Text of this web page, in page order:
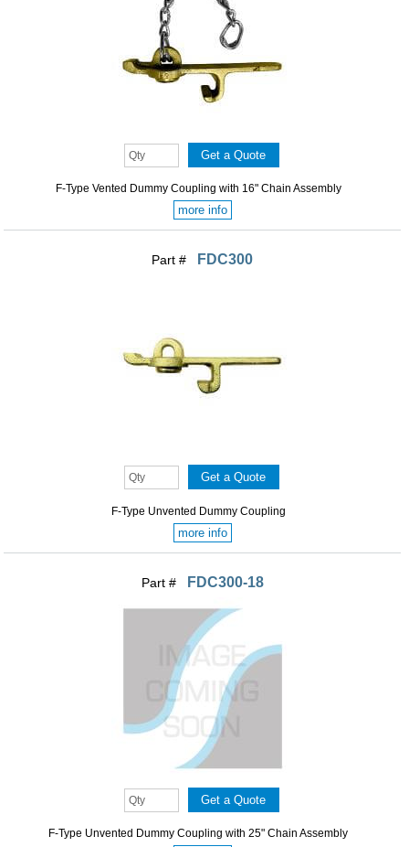
F-Type Vented Dummy Coupling with 16" Chain Assembly
more info
Part # FDC300
F-Type Unvented Dummy Coupling
more info
Part # FDC300-18
F-Type Unvented Dummy Coupling with 25" Chain Assembly